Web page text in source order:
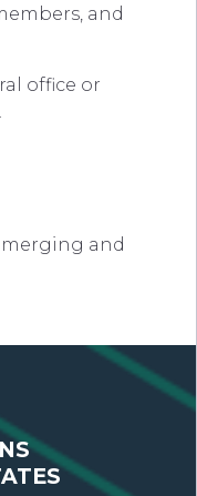
and
office or
merging and